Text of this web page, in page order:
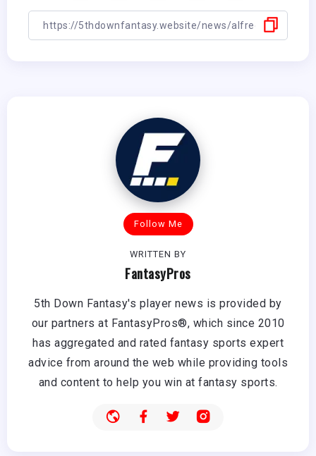
Follow Me
WRITTEN BY
FantasyPros
5th Down Fantasy's player news is provided by
our partners at FantasyPros®, which since 2010
has aggregated and rated fantasy sports expert
advice from around the web while providing tools
and content to help you win at fantasy sports.